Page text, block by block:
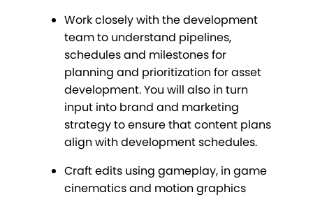
Work closely with the development
team to understand pipelines,
schedules and milestones for
planning and prioritization for asset
development. You will also in turn
input into brand and marketing
strategy to ensure that content plans
align with development schedules.
Craft edits using gameplay, in game
cinematics and motion graphics